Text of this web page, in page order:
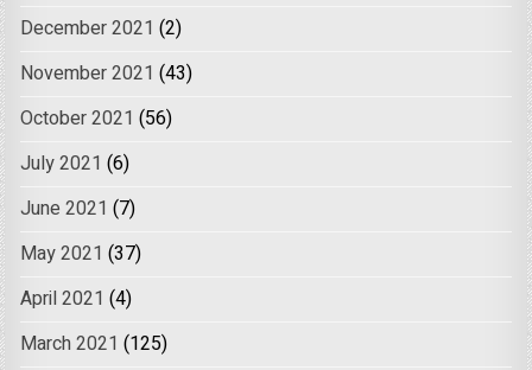
December 2021 (2)
November 2021 (43)
October 2021 (56)
July 2021 (6)
June 2021 (7)
May 2021 (37)
April 2021 (4)
March 2021 (125)